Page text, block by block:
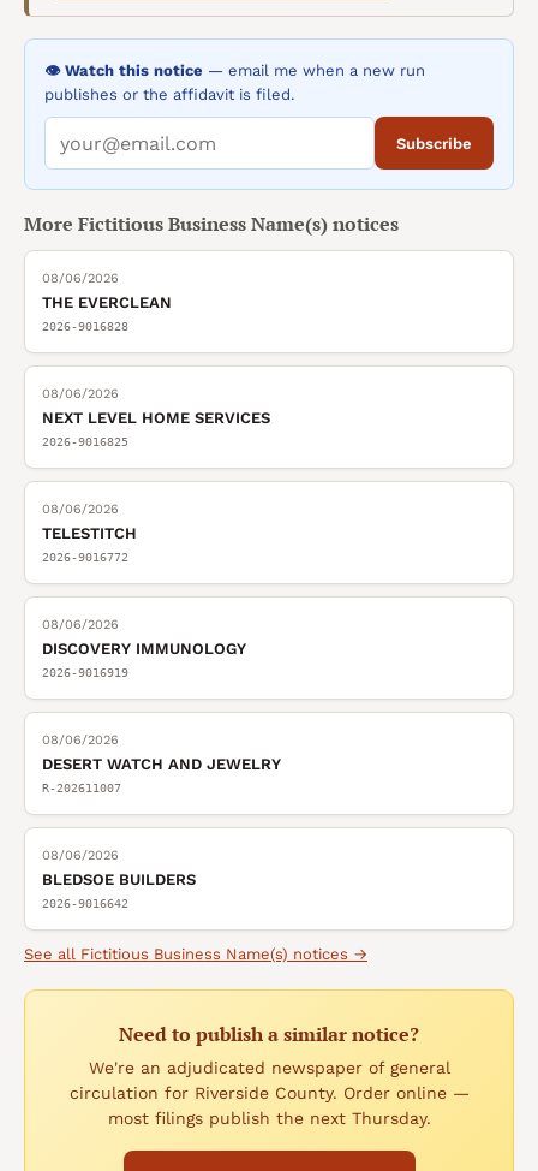
👁️ Watch this notice — email me when a new run
publishes or the affidavit is filed.
Subscribe
More Fictitious Business Name(s)notices
08/06/2026
THE EVERCLEAN
2026-9016828
08/06/2026
NEXT LEVEL HOME SERVICES
2026-9016825
08/06/2026
TELESTITCH
2026-9016772
08/06/2026
DISCOVERY IMMUNOLOGY
2026-9016919
08/06/2026
DESERT WATCH AND JEWELRY
R-202611007
08/06/2026
BLEDSOE BUILDERS
2026-9016642
See all Fictitious Business Name(s) notices →
Need to publish a similar notice?
We're an adjudicated newspaper of general
circulation for Riverside County. Order online —
most filings publish the next Thursday.